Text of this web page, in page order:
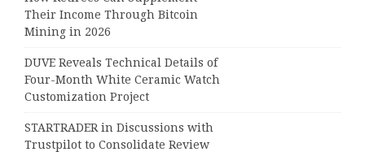
Their Income Through Bitcoin
Mining in 2026
DUVE Reveals Technical Details of
Four-Month White Ceramic Watch
Customization Project
STARTRADER in Discussions with
Trustpilot to Consolidate Review